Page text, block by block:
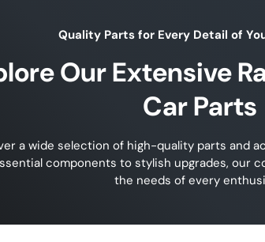
Quality Parts for Every Detail of
Our Extensive
Car Parts
a wide selection of high-quality parts and
components to stylish upgrades, our
the needs of every